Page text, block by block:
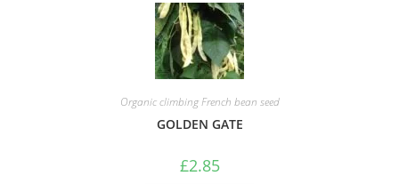
Organic climbing French bean seed
GOLDEN GATE
£2.85